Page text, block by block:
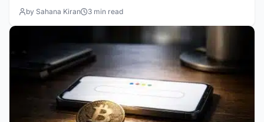
by Sahana Kiran 3 min read